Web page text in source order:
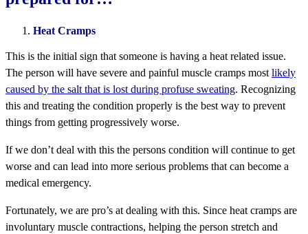
Heat Cramps
This is the initial sign that someone is having a heat related issue.
The person will have severe and painful muscle cramps most likely
caused by the salt that is lost during profuse sweating. Recognizing
this and treating the condition properly is the best way to prevent
things from getting progressively worse.
If we don’t deal with this the persons condition will continue to get
worse and can lead into more serious problems that can become a
medical emergency.
Fortunately, we are pro’s at dealing with this. Since heat cramps are
involuntary muscle contractions, helping the person stretch and